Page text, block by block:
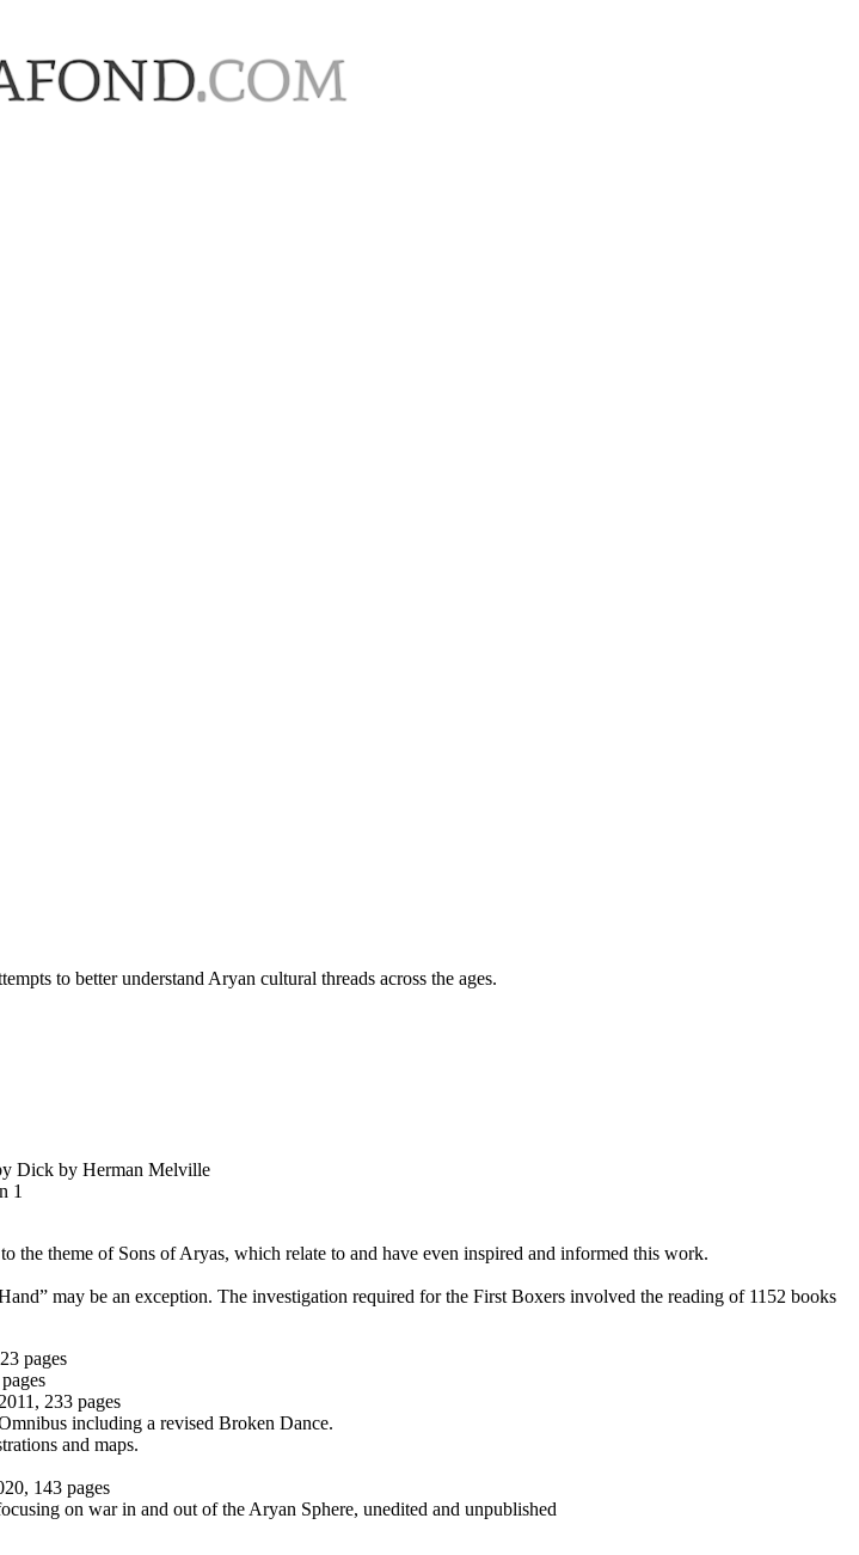
to better understand Arуan cultural threads across the ages.
Dick by Herman Melville
1
theme of Sons of Aryas, which relate to and have even inspired and informed this work.
may be an exception. The investigation required for the First Boxers involved the reading of 1152 books
pages
233 pages
including a revised Broken Dance.
and maps.
143 pages
on war in and out of the Arуan Sphere, unedited and unpublished